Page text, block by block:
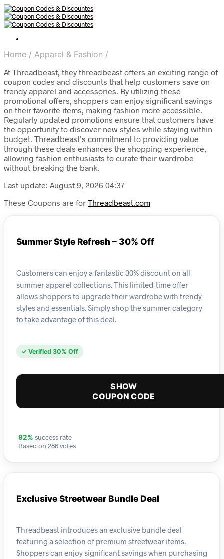
Home / Apparel & Fashion /
At Threadbeast, they threadbeast offers an exciting range of
coupon codes and discounts that help customers save on
trendy apparel and accessories. By utilizing these
promotional offers, shoppers can enjoy significant savings
on their favorite items, making fashion more accessible.
Regularly updated promotions ensure that customers have
the opportunity to discover new styles while staying within
budget. Threadbeast’s commitment to providing value
through these deals enhances the shopping experience,
allowing fashion enthusiasts to curate their wardrobe
without breaking the bank.
Last update: August 9, 2026 04:37
These Coupons are for Threadbeast.com
Summer Style Refresh – 30% Off
Customers can enjoy a fantastic 30% discount on all
summer apparel collections. This limited-time offer
allows shoppers to upgrade their wardrobe with trendy
styles and essentials. Simply shop the summer category
to take advantage of this deal.
✓ Verified 30% Off
SHOW
COUPON CODE
92% success rate
Based on 286 votes
Exclusive Streetwear Bundle Deal
Threadbeast introduces an exclusive bundle deal
featuring a selection of premium streetwear items.
Shoppers can enjoy significant savings when purchasing